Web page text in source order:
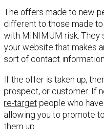
The offers made to new
different to those made
with MINIMUM risk. They
your website that makes
sort of contact
If the offer is taken up,
prospect, or customer. If
re-target people who
allowing you to promote
them up.